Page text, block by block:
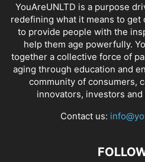
YouAreUNLTD is a purpose
redefining what it means to get
to provide people with the
help them age powerfully.
together a collective force of
aging through education and
community of consumers,
innovators, investors
Contact us: